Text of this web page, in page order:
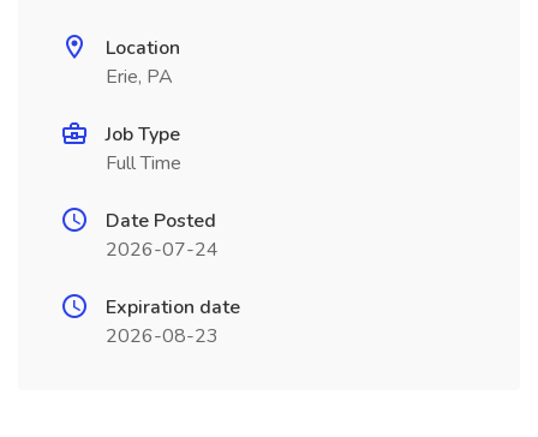
Location
Erie, PA
Job Type
Full Time
Date Posted
2026-07-24
Expiration date
2026-08-23